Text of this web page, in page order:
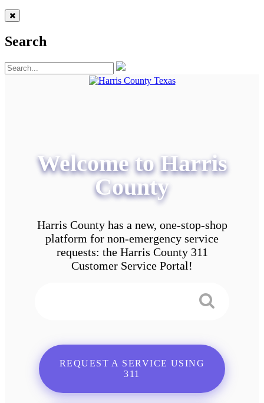
Search
Welcome to Harris
County
Harris County has a new, one-stop-shop
platform for non-emergency service
requests: the Harris County 311
Customer Service Portal!
REQUEST A SERVICE USING
311